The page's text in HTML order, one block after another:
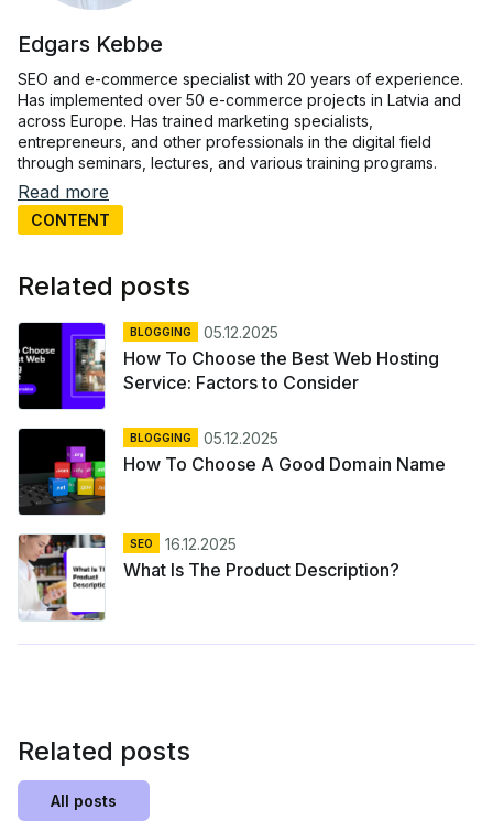
Edgars Kebbe
SEO and e-commerce specialist with 20 years of experience.
Has implemented over 50 e-commerce projects in Latvia and
across Europe. Has trained marketing specialists,
entrepreneurs, and other professionals in the digital field
through seminars, lectures, and various training programs.
Read more
CONTENT
Related posts
BLOGGING 05.12.2025
How To Choose the Best Web Hosting
Service: Factors to Consider
BLOGGING 05.12.2025
How To Choose A Good Domain Name
SEO 16.12.2025
What Is The Product Description?
Related posts
All posts